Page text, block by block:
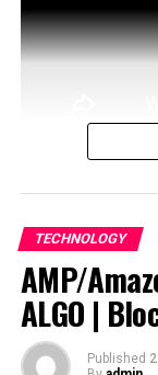
What problem
Itheum is the
Brokerage.
source
TECHNOLOGY
AMP/
ALGO |
Published